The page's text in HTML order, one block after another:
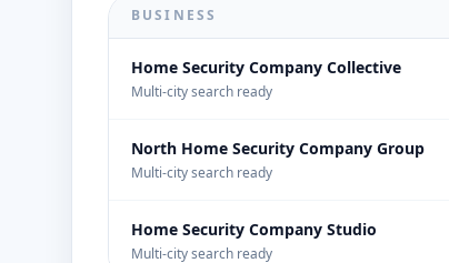
BUSINESS
Home Security Company Collective
Multi-city search ready
North Home Security Company Group
Multi-city search ready
Home Security Company Studio
Multi-city search ready